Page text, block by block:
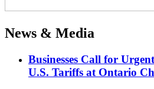
News & Media
Businesses Call for
U.S. Tariffs at Ontario